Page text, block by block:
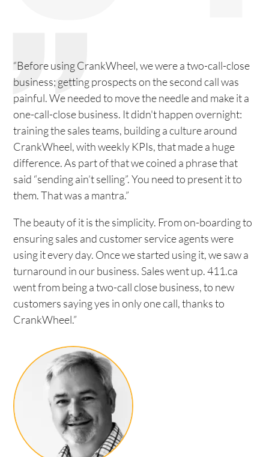
“Before using CrankWheel, we were a two-call-close
business; getting prospects on the second call was
painful. We needed to move the needle and make it a
one-call-close business. It didn't happen overnight:
training the sales teams, building a culture around
CrankWheel, with weekly KPIs, that made a huge
difference. As part of that we coined a phrase that
said “sending ain’t selling”. You need to present it to
them. That was a mantra.”
The beauty of it is the simplicity. From on-boarding to
ensuring sales and customer service agents were
using it every day. Once we started using it, we saw a
turnaround in our business. Sales went up. 411.ca
went from being a two-call close business, to new
customers saying yes in only one call, thanks to
CrankWheel.”